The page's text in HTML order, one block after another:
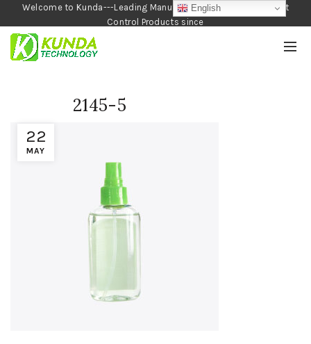
Welcome to Kunda---Leading Manufacturer of Garden and Pest
Control Products since
1990
22
MAY
2145-5
English